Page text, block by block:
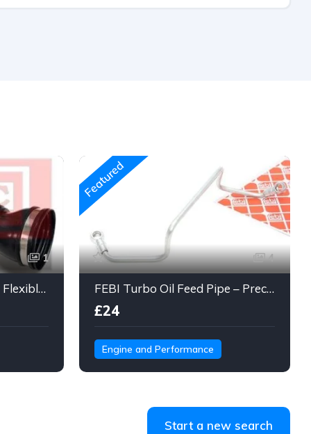
1
Engine Air Intake Hose – Flexible Duct Tube with Clamps & Connector
Featured
4
FEBI Turbo Oil Feed Pipe – Precision Steel Line for Turbo Lubrication
£24
Engine and Performance
Start a new search